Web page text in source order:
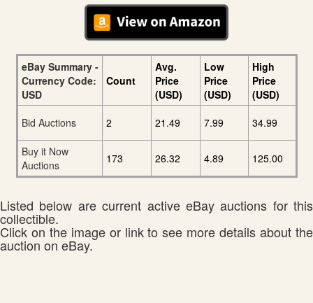
eBay Summary -
Currency Code:
USD
Count
Avg.
Price
(USD)
Low
Price
(USD)
High
Price
(USD)
Bid Auctions
2 21.49 7.99 34.99
Buy it Now
Auctions
173 26.32 4.89 125.00
Listed below are current active eBay auctions for this
collectible.
Click on the image or link to see more details about the
auction on eBay.